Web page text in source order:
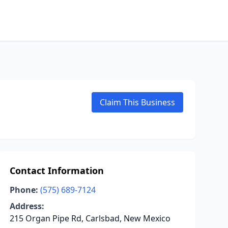
Claim This Business
Contact Information
Phone: (575) 689-7124
Address:
215 Organ Pipe Rd, Carlsbad, New Mexico